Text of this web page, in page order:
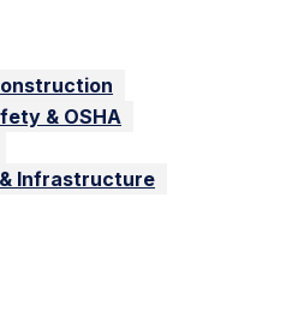
& OSHA
Infrastructure